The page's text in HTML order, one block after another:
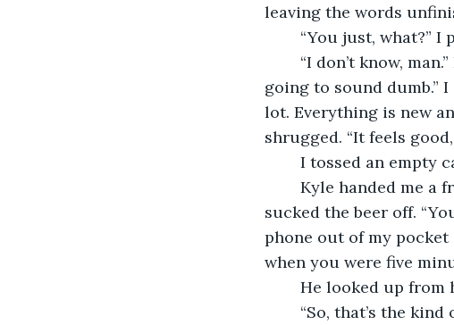
leaving the words
“You just, what?” I
going to sound dumb.”
lot. Everything is new
shrugged. “It feels
I tossed an empty
sucked the beer off.
phone out of my pocket
when you were five
He looked up from